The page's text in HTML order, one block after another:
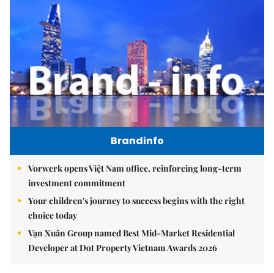
Brandinfo
Vorwerk opens Việt Nam office, reinforcing long-term
investment commitment
Your children's journey to success begins with the right
choice today
Vạn Xuân Group named Best Mid-Market Residential
Developer at Dot Property Vietnam Awards 2026